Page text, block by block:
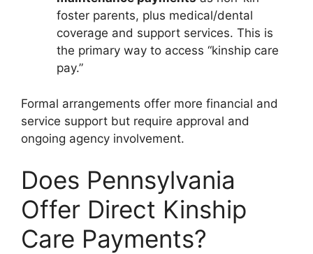
foster parents, plus medical/dental
coverage and support services. This is
the primary way to access “kinship care
pay.”
Formal arrangements offer more financial and
service support but require approval and
ongoing agency involvement.
Does Pennsylvania
Offer Direct Kinship
Care Payments?